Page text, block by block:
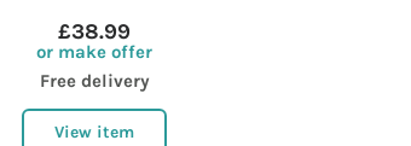
£38.99
or make offer
Free delivery
View item